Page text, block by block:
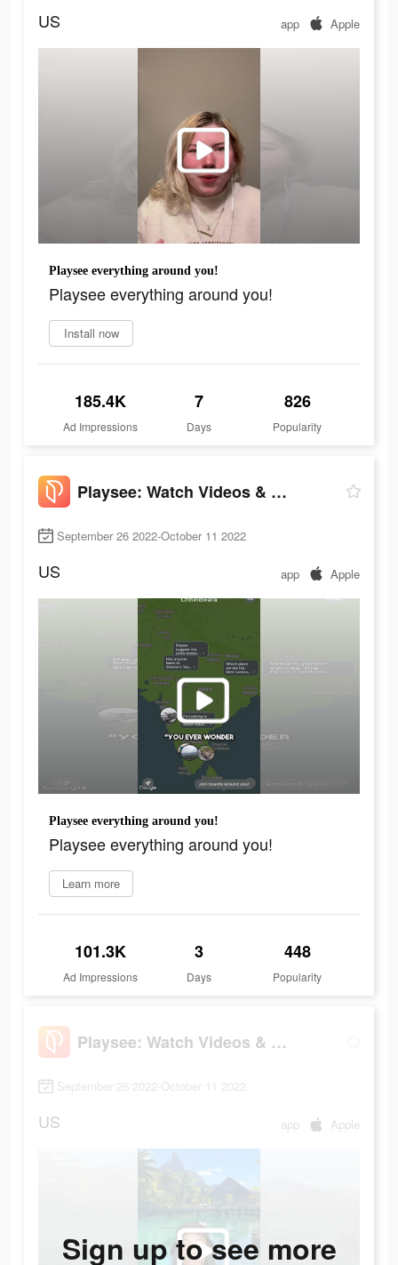
US app Apple
Playsee everything around you!
Playsee everything around you!
Install now
185.4K
Ad Impressions
7
Days
826
Popularity
Playsee: Watch Videos & Shorts
September 26 2022-October 11 2022
US app Apple
Playsee everything around you!
Playsee everything around you!
Learn more
101.3K
Ad Impressions
3
Days
448
Popularity
Playsee: Watch Videos & Shorts
September 26 2022-October 11 2022
US app Apple
Sign up to see more